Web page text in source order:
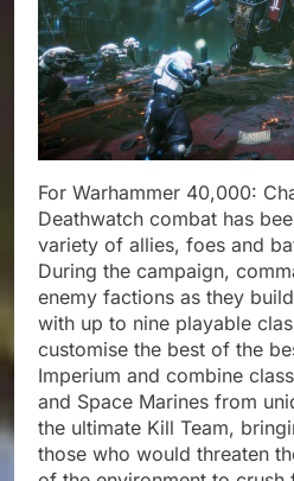
For Warhammer 40,000:
Deathwatch combat has
variety of allies, foes and
During the campaign,
enemy factions as they
with up to nine playable
customise the best of the
Imperium and combine
and Space Marines from
the ultimate Kill Team,
those who would threaten